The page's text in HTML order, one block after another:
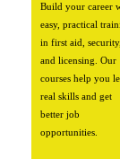
Build your career
easy, practical
in first aid, security,
and licensing. Our
courses help you
real skills and get
better job
opportunities.